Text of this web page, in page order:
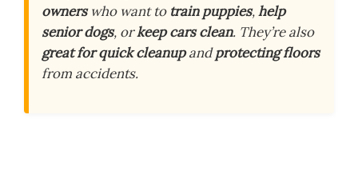
ownerswho want to train puppies,help
senior dogs, orkeep cars clean. They’re also
great for quick cleanupandprotecting floors
from accidents.